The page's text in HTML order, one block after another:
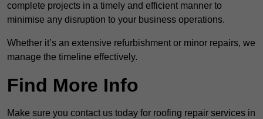
complete projects in a timely and efficient manner to
minimise any disruption to your business operations.
Whether it’s an extensive refurbishment or minor repairs, we
manage the timeline effectively.
Find More Info
Make sure you contact us today for roofing repair services in